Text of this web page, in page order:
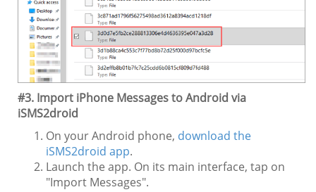
#3. Import iPhone Messages to Android via
iSMS2droid
On your Android phone, download the
iSMS2droid app.
Launch the app. On its main interface, tap on
"Import Messages".